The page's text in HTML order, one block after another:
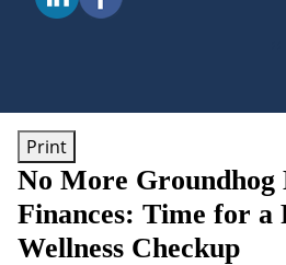
Print
No More Groundhog
Finances: Time for a
Wellness Checkup